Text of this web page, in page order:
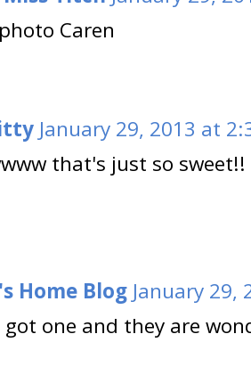
Caren
January 29, 2013 at
that's just so sweet!!
Home Blog January 29,
got one and they are